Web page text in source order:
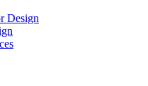
Design